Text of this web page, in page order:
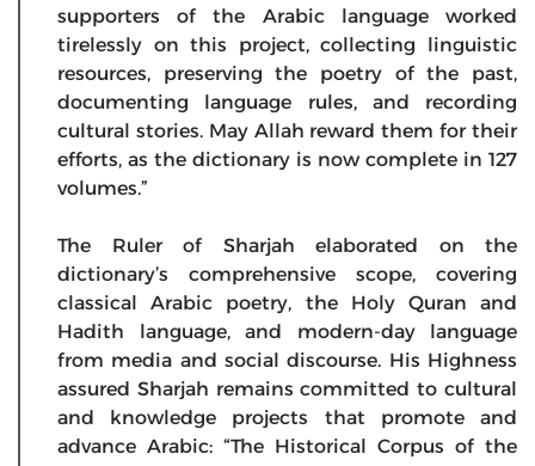
supporters of the Arabic language worked
tirelessly on this project, collecting linguistic
resources, preserving the poetry of the past,
documenting language rules, and recording
cultural stories. May Allah reward them for their
efforts, as the dictionary is now complete in 127
volumes.”
The Ruler of Sharjah elaborated on the
dictionary’s comprehensive scope, covering
classical Arabic poetry, the Holy Quran and
Hadith language, and modern-day language
from media and social discourse. His Highness
assured Sharjah remains committed to cultural
and knowledge projects that promote and
advance Arabic: “The Historical Corpus of the